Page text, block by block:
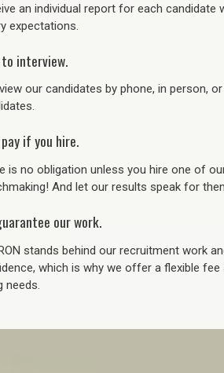
an individual report for each candidate
expectations.
to interview.
our candidates by phone, in person,
if you hire.
is no obligation unless you hire one of
And let our results speak for
our work.
stands behind our recruitment work
which is why we offer a flexible
needs.